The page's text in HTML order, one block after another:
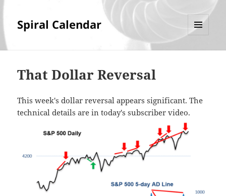
Spiral Calendar
That Dollar Reversal
This week's dollar reversal appears significant. The
technical details are in today's subscriber video.